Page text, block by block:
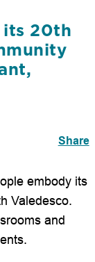
its 20th
Share
embody its
Valedesco.
and